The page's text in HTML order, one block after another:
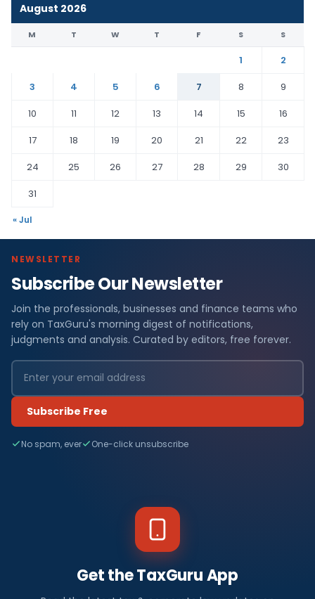
August 2026
M T W T F S S
1
2
3
4 5 6 7 8
9
10
11 12 13 14 15
16
17
18 19 20 21 22
23
24
25 26 27 28 29
30
31
« Jul
NEWSLETTER
Subscribe Our Newsletter
Join the professionals, businesses and finance teams who
rely on TaxGuru's morning digest of notifications,
judgments and analysis. Curated by editors, free forever.
Subscribe Free
No spam, ever One-click unsubscribe
Get the TaxGuru App